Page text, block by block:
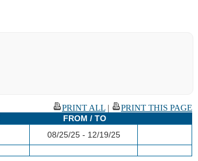
PRINT ALL|
PRINT THIS PAGE
FROM / TO
08/25/25 - 12/19/25